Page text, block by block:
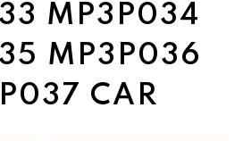
MP3P034
MP3P036
CAR